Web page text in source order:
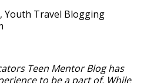
Youth Travel Blogging
Teen Mentor Blog has
to be a part of. While